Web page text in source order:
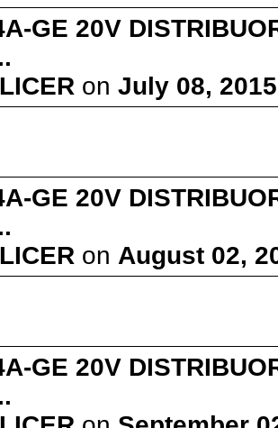
GE 20V
on July 08,
GE 20V
on August 02,
GE 20V